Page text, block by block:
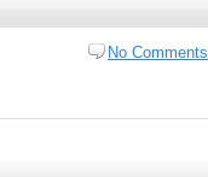
No Comments